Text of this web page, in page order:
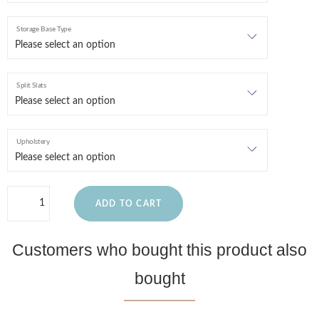
Storage Base Type
Split Slats
Upholstery
ADD TO CART
Customers who bought this product also
bought